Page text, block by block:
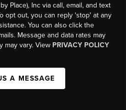
Place), Inc via call, email, and text
opt out, you can reply 'stop' at any
You can also click the
Message and data rates may
may vary. View PRIVACY POLICY
A MESSAGE